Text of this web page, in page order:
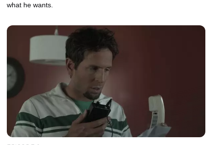
what he wants.